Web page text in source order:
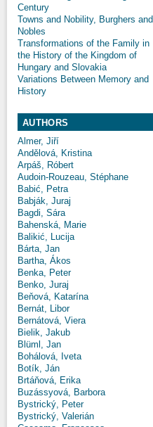
Century
Towns and Nobility, Burghers and
Nobles
Transformations of the Family in
the History of the Kingdom of
Hungary and Slovakia
Variations Between Memory and
History
AUTHORS
Almer, Jiří
Andělová, Kristina
Arpáš, Róbert
Audoin-Rouzeau, Stéphane
Babić, Petra
Babják, Juraj
Bagdi, Sára
Bahenská, Marie
Balikić, Lucija
Bárta, Jan
Bartha, Ákos
Benka, Peter
Benko, Juraj
Beňová, Katarína
Bernát, Libor
Bernátová, Viera
Bielik, Jakub
Blüml, Jan
Bohálová, Iveta
Botík, Ján
Brtáňová, Erika
Buzássyová, Barbora
Bystrický, Peter
Bystrický, Valerián